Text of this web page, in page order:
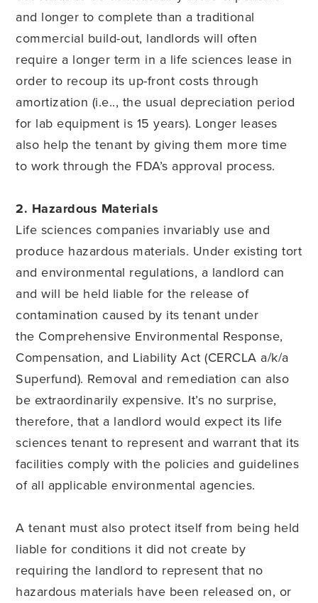
and longer to complete than a traditional
commercial build-out, landlords will often
require a longer term in a life sciences lease in
order to recoup its up-front costs through
amortization (i.e.., the usual depreciation period
for lab equipment is 15 years). Longer leases
also help the tenant by giving them more time
to work through the FDA’s approval process.
2. Hazardous Materials
Life sciences companies invariably use and
produce hazardous materials. Under existing tort
and environmental regulations, a landlord can
and will be held liable for the release of
contamination caused by its tenant under
the Comprehensive Environmental Response,
Compensation, and Liability Act (CERCLA a/k/a
Superfund). Removal and remediation can also
be extraordinarily expensive. It’s no surprise,
therefore, that a landlord would expect its life
sciences tenant to represent and warrant that its
facilities comply with the policies and guidelines
of all applicable environmental agencies.
A tenant must also protect itself from being held
liable for conditions it did not create by
requiring the landlord to represent that no
hazardous materials have been released on, or